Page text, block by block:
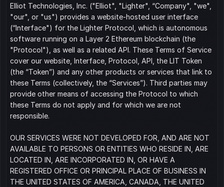
Elliot Technologies, Inc. ("Elliot", "Lighter", “Company", "we",
"our", or "us") provides a website-hosted user interface
(“Interface") for the Lighter Protocol, which is autonomous
software running on a Layer 2 Ethereum blockchain (the
"Protocol"), as well as a related API. These Terms of Service
cover our website, Interface, Protocol, API, the LIT Token
(the “Token”) and any other products or services that link to
these Terms (collectively, the “Services”). Third parties may
provide other means of accessing the Protocol to which
these Terms do not apply and for which we are not
responsible.
OUR SERVICES WERE NOT DEVELOPED FOR, AND ARE NOT
AVAILABLE TO PERSONS OR ENTITIES WHO RESIDE IN, ARE
LOCATED IN, ARE INCORPORATED IN, OR HAVE A
REGISTERED OFFICE OR PRINCIPAL PLACE OF BUSINESS IN
THE UNITED STATES OF AMERICA, CANADA, THE UNITED